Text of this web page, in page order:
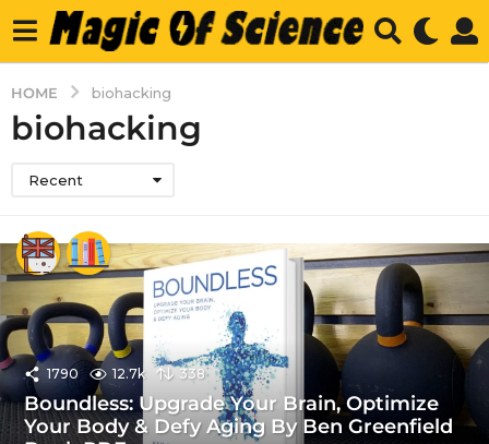
HOME biohacking
biohacking
Recent
1790 12.7k 338
Boundless: Upgrade Your Brain, Optimize
Your Body & Defy Aging By Ben Greenfield